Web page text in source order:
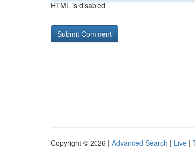
HTML is disabled
Copyright © 2026 | Advanced Search | Live |